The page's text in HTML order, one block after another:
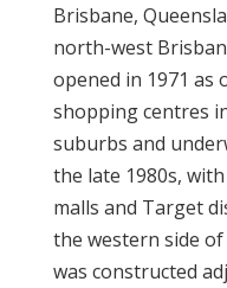
Brisbane,
north-west
opened in 1971 as
shopping centres
suburbs and
the late 1980s,
malls and Target
the western side
was constructed